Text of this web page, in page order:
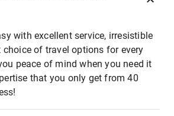
with excellent service, irresistible
choice of travel options for every
peace of mind when you need it
that you only get from 40